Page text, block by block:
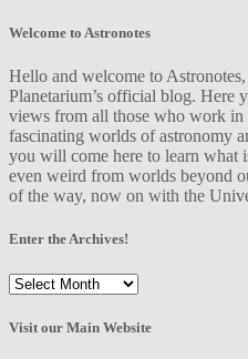
Welcome to Astronotes
Hello and welcome to
Planetarium’s official blog. Here
views from all those who work in
fascinating worlds of astronomy
you will come here to learn what
even weird from worlds beyond
of the way, now on with the
Enter the Archives!
Enter
Archives!
Visit our Main Website